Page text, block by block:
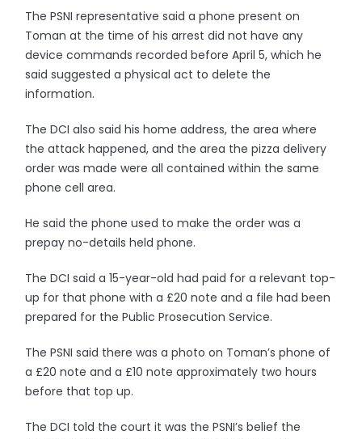
The PSNI representative said a phone present on
Toman at the time of his arrest did not have any
device commands recorded before April 5, which he
said suggested a physical act to delete the
information.
The DCI also said his home address, the area where
the attack happened, and the area the pizza delivery
order was made were all contained within the same
phone cell area.
He said the phone used to make the order was a
prepay no-details held phone.
The DCI said a 15-year-old had paid for a relevant top-
up for that phone with a £20 note and a file had been
prepared for the Public Prosecution Service.
The PSNI said there was a photo on Toman’s phone of
a £20 note and a £10 note approximately two hours
before that top up.
The DCI told the court it was the PSNI’s belief the